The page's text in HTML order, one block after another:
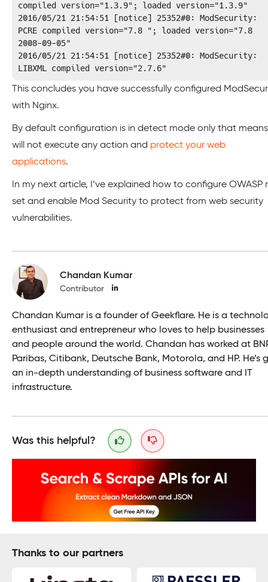
compiled version="1.3.9"; loaded version="1.3.9"
2016/05/21 21:54:51 [notice] 25352#0: ModSecurity:
PCRE compiled version="7.8 "; loaded version="7.8
2008-09-05"
2016/05/21 21:54:51 [notice] 25352#0: ModSecurity:
LIBXML compiled version="2.7.6"
This concludes you have successfully configured
with Nginx.
By default configuration is in detect mode only that
will not execute any action and protect your web
applications.
In my next article, I’ve explained how to configure OWASP
set and enable Mod Security to protect from web security
vulnerabilities.
Chandan Kumar
Contributor
Chandan Kumar is a founder of Geekflare. He is a
enthusiast and entrepreneur who loves to help businesses
and people around the world. Chandan has worked at
Paribas, Citibank, Deutsche Bank, Motorola, and HP. He’s
an in-depth understanding of business software and IT
infrastructure.
Was this helpful?
Thanks to our partners